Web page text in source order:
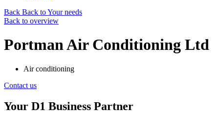
Back Back to Your needs
Back to overview
Portman Air Conditioning Ltd
Air conditioning
Contact us
Your D1 Business Partner